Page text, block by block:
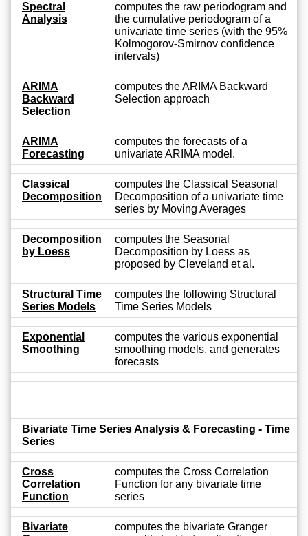
Spectral
Analysis
computes the raw periodogram and
the cumulative periodogram of a
univariate time series (with the 95%
Kolmogorov-Smirnov confidence
intervals)
ARIMA
Backward
Selection
computes the ARIMA Backward
Selection approach
ARIMA
Forecasting
computes the forecasts of a
univariate ARIMA model.
Classical
Decomposition
computes the Classical Seasonal
Decomposition of a univariate time
series by Moving Averages
Decomposition
by Loess
computes the Seasonal
Decomposition by Loess as
proposed by Cleveland et al.
Structural Time
Series Models
computes the following Structural
Time Series Models
Exponential
Smoothing
computes the various exponential
smoothing models, and generates
forecasts
Bivariate Time Series Analysis & Forecasting - Time
Series
Cross
Correlation
Function
computes the Cross Correlation
Function for any bivariate time
series
Bivariate
computes the bivariate Granger